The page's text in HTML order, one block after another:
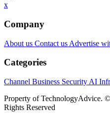
x
Company
About us Contact us Advertise
Categories
Channel Business Security AI
Property of TechnologyAdvice.
Rights Reserved